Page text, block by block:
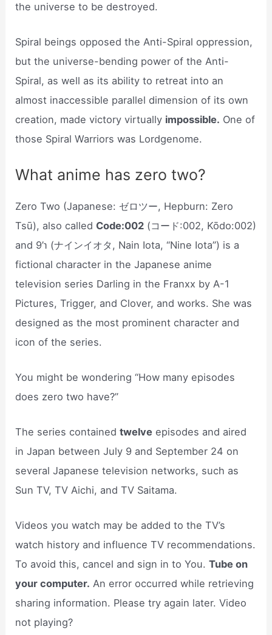
the universe to be destroyed.
Spiral beings opposed the Anti-Spiral oppression,
but the universe-bending power of the Anti-
Spiral, as well as its ability to retreat into an
almost inaccessible parallel dimension of its own
creation, made victory virtually impossible. One of
those Spiral Warriors was Lordgenome.
What anime has zero two?
Zero Two (Japanese: ゼロツー, Hepburn: Zero
Tsū), also called Code:002 (コード:002, Kōdo:002)
and 9’℩ (ナインイオタ, Nain Iota, “Nine Iota”) is a
fictional character in the Japanese anime
television series Darling in the Franxx by A-1
Pictures, Trigger, and Clover, and works. She was
designed as the most prominent character and
icon of the series.
You might be wondering “How many episodes
does zero two have?”
The series containedtwelve episodes and aired
in Japan between July 9 and September 24 on
several Japanese television networks, such as
Sun TV, TV Aichi, and TV Saitama.
Videos you watch may be added to the TV’s
watch history and influence TV recommendations.
To avoid this, cancel and sign in to You.Tube on
your computer. An error occurred while retrieving
sharing information. Please try again later. Video
not playing?